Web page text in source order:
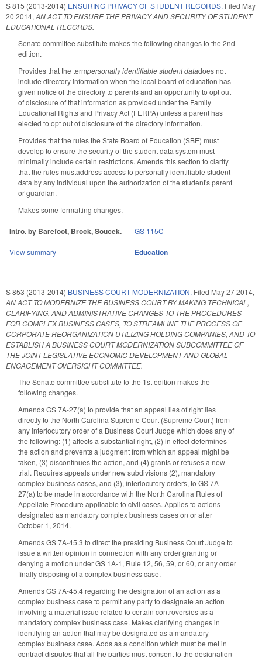
S 815 (2013-2014) ENSURING PRIVACY OF STUDENT RECORDS. Filed May
20 2014, AN ACT TO ENSURE THE PRIVACY AND SECURITY OF STUDENT
EDUCATIONAL RECORDS.
Senate committee substitute makes the following changes to the 2nd
edition.
Provides that the termpersonally identifiable student datadoes not
include directory information when the local board of education has
given notice of the directory to parents and an opportunity to opt out
of disclosure of that information as provided under the Family
Educational Rights and Privacy Act (FERPA) unless a parent has
elected to opt out of disclosure of the directory information.
Provides that the rules the State Board of Education (SBE) must
develop to ensure the security of the student data system must
minimally include certain restrictions. Amends this section to clarify
that the rules mustaddress access to personally identifiable student
data by any individual upon the authorization of the student's parent
or guardian.
Makes some formatting changes.
Intro. by Barefoot, Brock, Soucek. GS 115C
View summary Education
S 853 (2013-2014) BUSINESS COURT MODERNIZATION. Filed May 27 2014,
AN ACT TO MODERNIZE THE BUSINESS COURT BY MAKING TECHNICAL,
CLARIFYING, AND ADMINISTRATIVE CHANGES TO THE PROCEDURES
FOR COMPLEX BUSINESS CASES, TO STREAMLINE THE PROCESS OF
CORPORATE REORGANIZATION UTILIZING HOLDING COMPANIES, AND TO
ESTABLISH A BUSINESS COURT MODERNIZATION SUBCOMMITTEE OF
THE JOINT LEGISLATIVE ECONOMIC DEVELOPMENT AND GLOBAL
ENGAGEMENT OVERSIGHT COMMITTEE.
The Senate committee substitute to the 1st edition makes the
following changes.
Amends GS 7A-27(a) to provide that an appeal lies of right lies
directly to the North Carolina Supreme Court (Supreme Court) from
any interlocutory order of a Business Court Judge which does any of
the following: (1) affects a substantial right, (2) in effect determines
the action and prevents a judgment from which an appeal might be
taken, (3) discontinues the action, and (4) grants or refuses a new
trial. Requires appeals under new subdivisions (2), mandatory
complex business cases, and (3), interlocutory orders, to GS 7A-
27(a) to be made in accordance with the North Carolina Rules of
Appellate Procedure applicable to civil cases. Applies to actions
designated as mandatory complex business cases on or after
October 1, 2014.
Amends GS 7A-45.3 to direct the presiding Business Court Judge to
issue a written opinion in connection with any order granting or
denying a motion under GS 1A-1, Rule 12, 56, 59, or 60, or any order
finally disposing of a complex business case.
Amends GS 7A-45.4 regarding the designation of an action as a
complex business case to permit any party to designate an action
involving a material issue related to certain controversies as a
mandatory complex business case. Makes clarifying changes in
identifying an action that may be designated as a mandatory
complex business case. Adds as a condition which must be met in
contract disputes that all the parties must consent to the designation